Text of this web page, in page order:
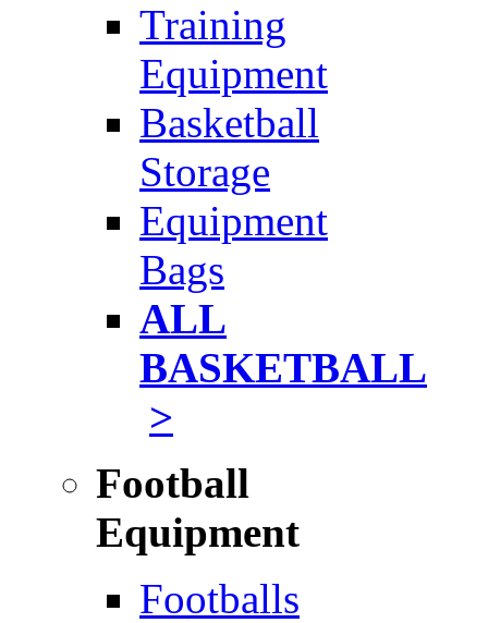
Training
Equipment
Basketball
Storage
Equipment
Bags
ALL
BASKETBALL
>
Football
Equipment
Footballs